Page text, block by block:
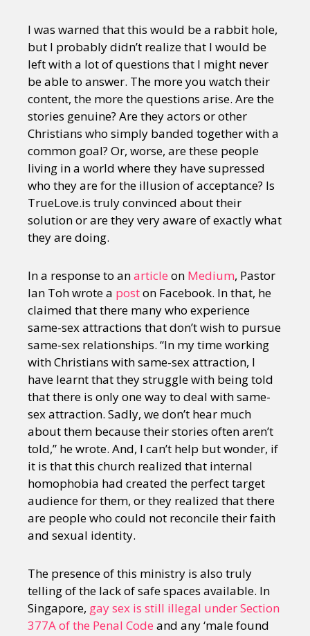
I was warned that this would be a rabbit hole,
but I probably didn’t realize that I would be
left with a lot of questions that I might never
be able to answer. The more you watch their
content, the more the questions arise. Are the
stories genuine? Are they actors or other
Christians who simply banded together with a
common goal? Or, worse, are these people
living in a world where they have supressed
who they are for the illusion of acceptance? Is
TrueLove.is truly convinced about their
solution or are they very aware of exactly what
they are doing.
In a response to anarticle on Medium, Pastor
Ian Toh wrote a poston Facebook. In that, he
claimed that there many who experience
same-sex attractions that don’t wish to pursue
same-sex relationships. “In my time working
with Christians with same-sex attraction, I
have learnt that they struggle with being told
that there is only one way to deal with same-
sex attraction. Sadly, we don’t hear much
about them because their stories often aren’t
told,” he wrote. And, I can’t help but wonder, if
it is that this church realized that internal
homophobia had created the perfect target
audience for them, or they realized that there
are people who could not reconcile their faith
and sexual identity.
The presence of this ministry is also truly
telling of the lack of safe spaces available. In
Singapore, gay sex is still illegal under Section
377A of the Penal Code and any ‘male found